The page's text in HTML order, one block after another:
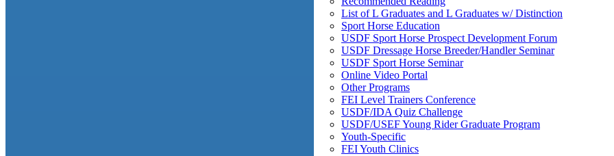
List of L Graduates and L Graduates w/ Distinction
Sport Horse Education
USDF Sport Horse Prospect Development Forum
USDF Dressage Horse Breeder/Handler Seminar
USDF Sport Horse Seminar
Online Video Portal
Other Programs
FEI Level Trainers Conference
USDF/IDA Quiz Challenge
USDF/USEF Young Rider Graduate Program
Youth-Specific
FEI Youth Clinics